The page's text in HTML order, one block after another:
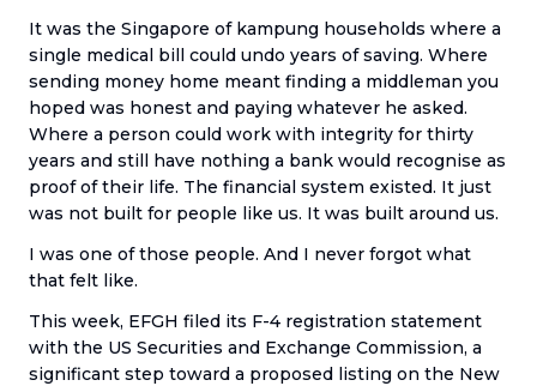
It was the Singapore of kampung households where a
single medical bill could undo years of saving. Where
sending money home meant finding a middleman you
hoped was honest and paying whatever he asked.
Where a person could work with integrity for thirty
years and still have nothing a bank would recognise as
proof of their life. The financial system existed. It just
was not built for people like us. It was built around us.
I was one of those people. And I never forgot what
that felt like.
This week, EFGH filed its F-4 registration statement
with the US Securities and Exchange Commission, a
significant step toward a proposed listing on the New